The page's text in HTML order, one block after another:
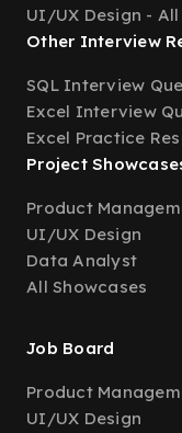
UI/UX Design -
Other Interview
SQL Interview
Excel Interview
Excel Practice
Project
Product
UI/UX Design
Data Analyst
All Showcases
Job Board
Product
UI/UX Design